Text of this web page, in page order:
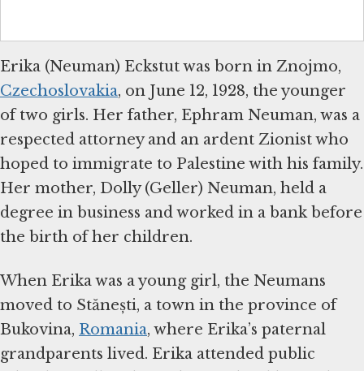
Erika (Neuman) Eckstut was born in Znojmo,
Czechoslovakia, on June 12, 1928, the younger
of two girls. Her father, Ephram Neuman, was a
respected attorney and an ardent Zionist who
hoped to immigrate to Palestine with his family.
Her mother, Dolly (Geller) Neuman, held a
degree in business and worked in a bank before
the birth of her children.
When Erika was a young girl, the Neumans
moved to Stănești, a town in the province of
Bukovina, Romania, where Erika’s paternal
grandparents lived. Erika attended public